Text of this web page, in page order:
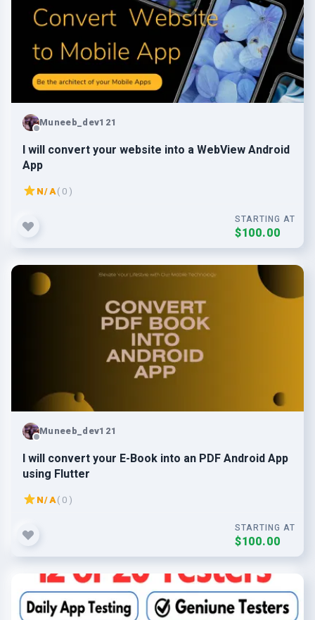
Muneeb_dev121
I will convert your website into a WebView Android
App
N/A( 0 )
STARTING AT
$100.00
Muneeb_dev121
I will convert your E-Book into an PDF Android App
using Flutter
N/A( 0 )
STARTING AT
$100.00